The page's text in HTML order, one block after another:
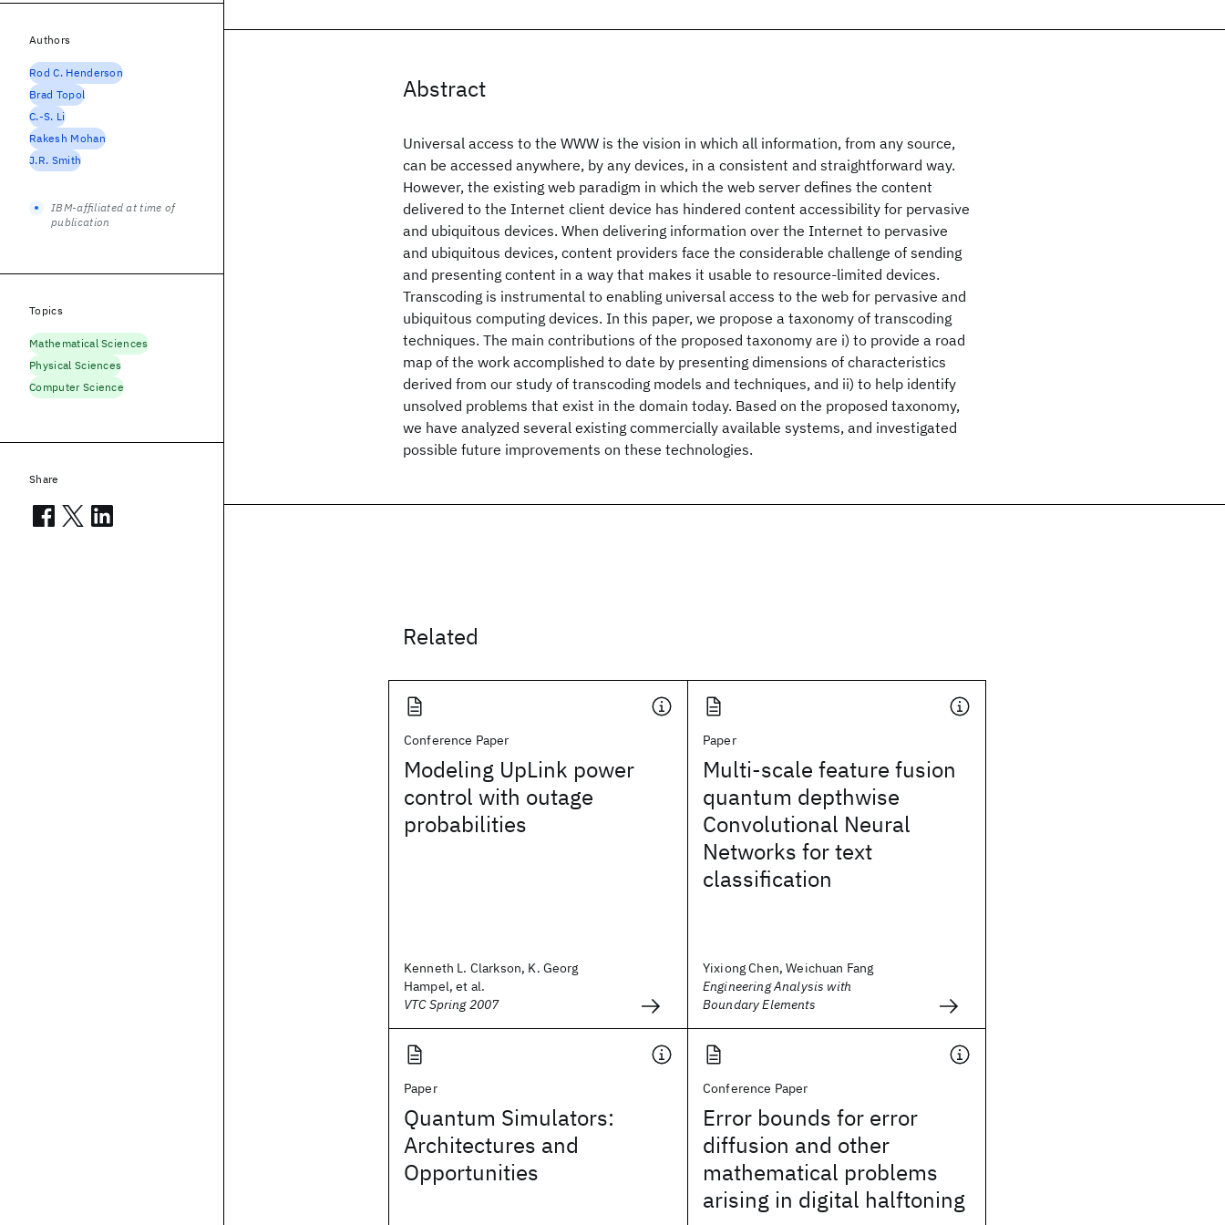
Abstract
Universal access to the WWW is the vision in which all information, from any source,
can be accessed anywhere, by any devices, in a consistent and straightforward way.
However, the existing web paradigm in which the web server defines the content
delivered to the Internet client device has hindered content accessibility for pervasive
and ubiquitous devices. When delivering information over the Internet to pervasive
and ubiquitous devices, content providers face the considerable challenge of sending
and presenting content in a way that makes it usable to resource-limited devices.
Transcoding is instrumental to enabling universal access to the web for pervasive and
ubiquitous computing devices. In this paper, we propose a taxonomy of transcoding
techniques. The main contributions of the proposed taxonomy are i) to provide a road
map of the work accomplished to date by presenting dimensions of characteristics
derived from our study of transcoding models and techniques, and ii) to help identify
unsolved problems that exist in the domain today. Based on the proposed taxonomy,
we have analyzed several existing commercially available systems, and investigated
possible future improvements on these technologies.
Related
Conference Paper
Modeling UpLink power
control with outage
probabilities
Kenneth L. Clarkson, K. Georg
Hampel, et al.
VTC Spring 2007
Paper
Multi-scale feature fusion
quantum depthwise
Convolutional Neural
Networks for text
classification
Yixiong Chen, Weichuan Fang
Engineering Analysis with
Boundary Elements
Paper
Quantum Simulators:
Architectures and
Opportunities
Conference Paper
Error bounds for error
diffusion and other
mathematical problems
arising in digital halftoning
Authors
Rod C. Henderson
Brad Topol
C.-S. Li
Rakesh Mohan
J.R. Smith
IBM-affiliated at time of
publication
Topics
Mathematical Sciences
Physical Sciences
Computer Science
Share